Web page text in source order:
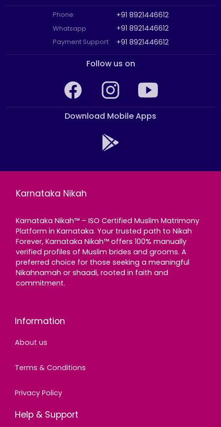
Phone +91 8921446612
Whatsapp +91 8921446612
Payment Support +91 8921446612
Follow us on
Download Mobile Apps
Karnataka Nikah
Karnataka Nikah™ – ISO Certified Muslim Matrimony
Platform in Karnataka. Your trusted path to Nikah
Forever, Karnataka Nikah™ offers 100% manually
verified profiles of Muslim brides and grooms. A
preferred choice for those seeking a meaningful
Nikahnamah or shaadi, rooted in faith and
commitment.
Information
About us
Terms & Conditions
Privacy Policy
Help & Support